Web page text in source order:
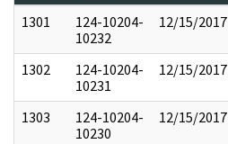
1301
124-10204-
10232
12/15/2017
1302
124-10204-
10231
12/15/2017
1303
124-10204-
10230
12/15/2017